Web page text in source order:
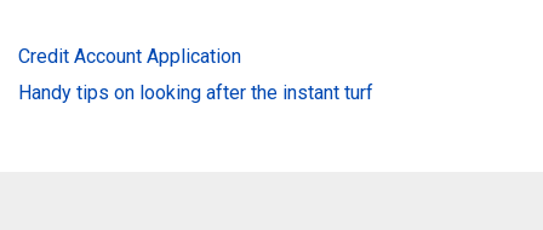
Credit Account Application
Handy tips on looking after the instant turf